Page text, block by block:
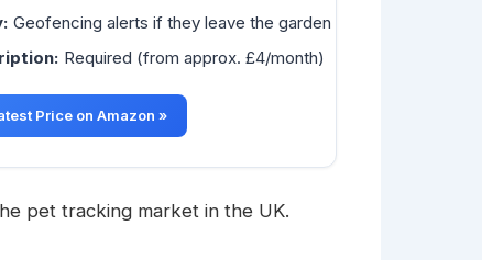
Geofencing alerts if they leave the garden
Required (from approx. £4/month)
Price on Amazon »
pet tracking market in the UK.